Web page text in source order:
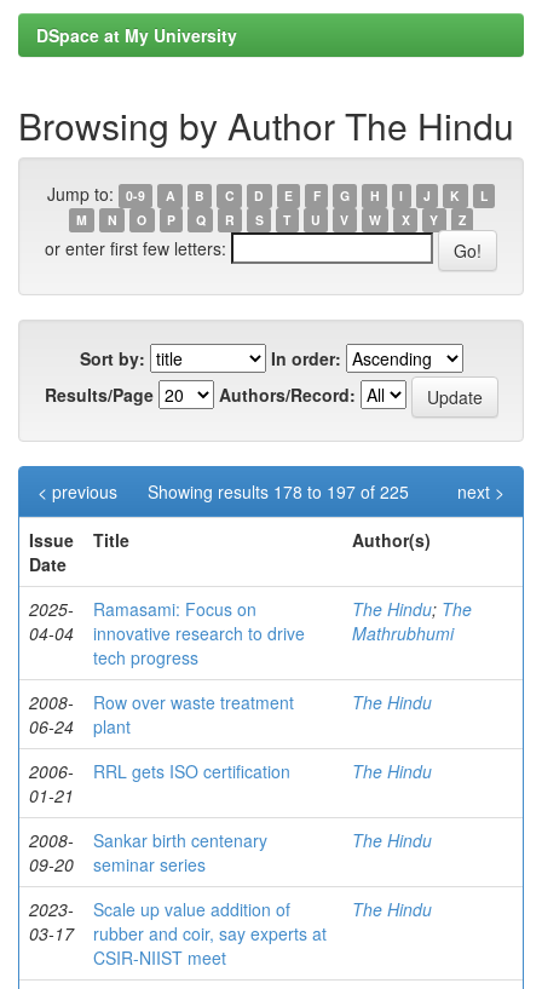
DSpace at My University
Browsing by Author The Hindu
Jump to: 0-9 A B C D E F G H I J K
L
M
N O P Q R S T U V W X Y Z
or enter first few letters:
Sort by:
In order:
Results/Page
Authors/Record:
Showing results 178 to 197 of 225
< previous
next >
Issue
Date
Title Author(s)
2025-
04-04
Ramasami: Focus on
innovative research to drive
tech progress
The Hindu; The
Mathrubhumi
2008-
06-24
Row over waste treatment
plant
The Hindu
2006-
01-21
RRL gets ISO certification The Hindu
2008-
09-20
Sankar birth centenary
seminar series
The Hindu
2023-
03-17
Scale up value addition of
rubber and coir, say experts at
CSIR-NIIST meet
The Hindu